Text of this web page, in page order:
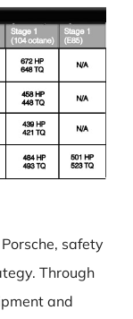
safety
Through
and